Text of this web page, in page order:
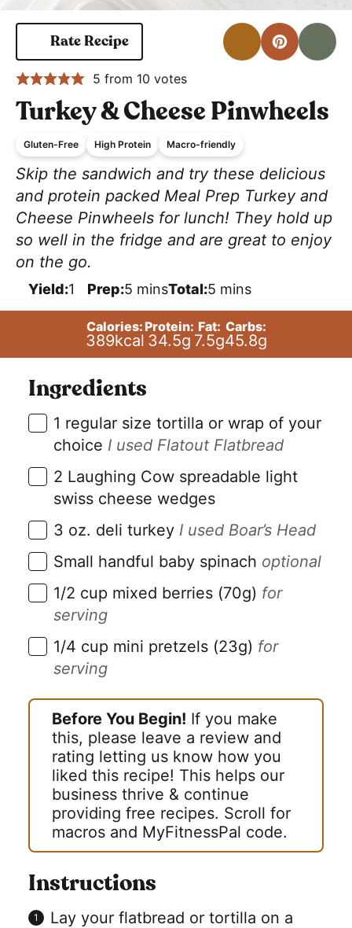
Rate Recipe Print Pin for
5 from 10 votes
Turkey & Cheese Pinwheels
Gluten-Free High Protein Macro-friendly
Skip the sandwich and try these delicious
and protein packed Meal Prep Turkey and
Cheese Pinwheels for lunch! They hold up
so well in the fridge and are great to enjoy
on the go.
Yield:1 Prep:5 m
n
u
t
e
minsTotal:5 m
n
u
t
e
mins
Calories:
389kcal
Protein:
34.5g
Fat:
7.5g
Carbs:
45.8g
Ingredients
▢
1 regular size tortilla or wrap of your
choice I used Flatout Flatbread
▢
2 Laughing Cow spreadable light
swiss cheese wedges
▢
3 oz. deli turkey I used Boar’s Head
▢
Small handful baby spinach optional
▢
1/2 cup mixed berries (70g) for
serving
▢
1/4 cup mini pretzels (23g) for
serving
Before You Begin! If you make
this, please leave a review and
rating letting us know how you
liked this recipe! This helps our
business thrive & continue
providing free recipes. Scroll for
macros and MyFitnessPal code.
Instructions
Lay your flatbread or tortilla on a